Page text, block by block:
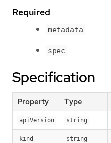
Required
metadata
spec
Specification
Property Type
apiVersion string
kind string